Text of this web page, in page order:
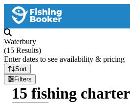
Waterbury
(15 Results)
Enter dates to see availability & pricing
Sort
Filters
15 fishing